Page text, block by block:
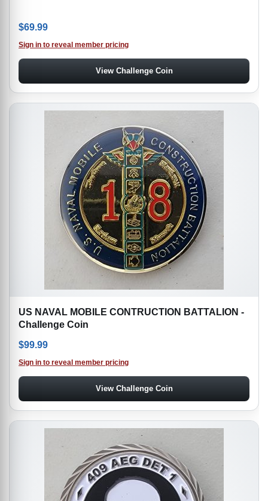
$69.99
Sign in to reveal member pricing
View Challenge Coin
US NAVAL MOBILE CONTRUCTION BATTALION -
Challenge Coin
$99.99
Sign in to reveal member pricing
View Challenge Coin